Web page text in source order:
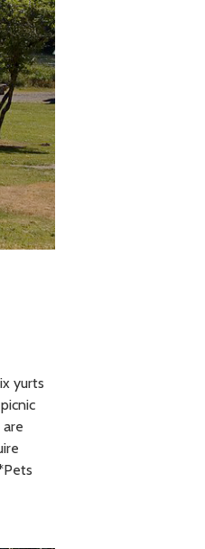
yurts